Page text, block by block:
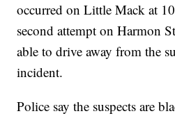
occurred on Little Mack at
second attempt on Harmon
able to drive away from the
incident.
Police say the suspects are